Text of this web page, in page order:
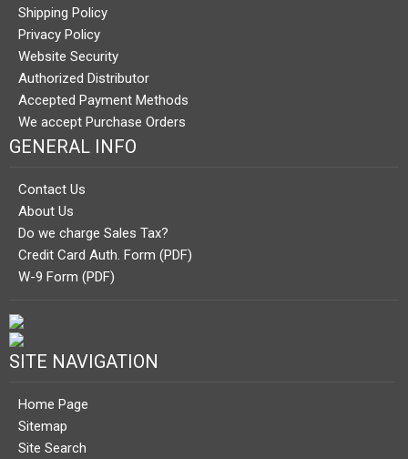
Shipping Policy
Privacy Policy
Website Security
Authorized Distributor
Accepted Payment Methods
We accept Purchase Orders
GENERAL INFO
Contact Us
About Us
Do we charge Sales Tax?
Credit Card Auth. Form (PDF)
W-9 Form (PDF)
SITE NAVIGATION
Home Page
Sitemap
Site Search